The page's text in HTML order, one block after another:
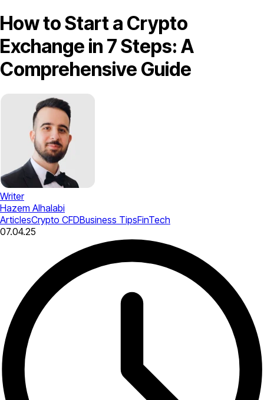
How to Start a Crypto
Exchange in 7 Steps: A
Comprehensive Guide
Writer
Hazem Alhalabi
ArticlesCrypto CFDBusiness TipsFinTech
07.04.25